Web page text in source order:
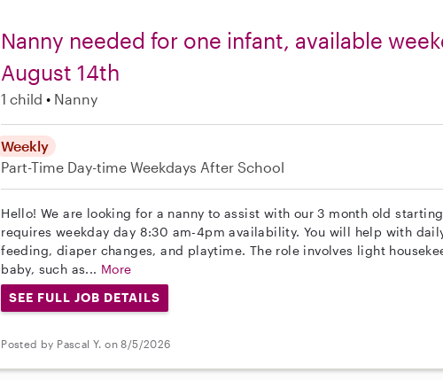
Nanny needed for one infant, available
August 14th
1 child Nanny
Weekly
Part-Time Day-time Weekdays After School
Hello! We are looking for a nanny to assist with our 3 month old
requires weekday day 8:30 am-4pm availability. You will help with
feeding, diaper changes, and playtime. The role involves light
baby, such as... More
SEE FULL JOB DETAILS
Posted by Pascal Y. on 8/5/2026